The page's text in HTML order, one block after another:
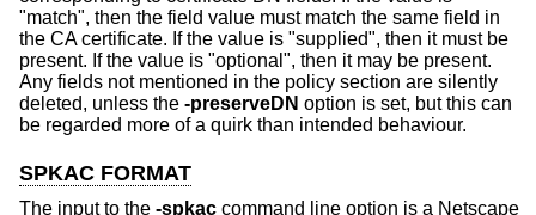
"match", then the field value must match the same field in
the CA certificate. If the value is "supplied", then it must be
present. If the value is "optional", then it may be present.
Any fields not mentioned in the policy section are silently
deleted, unless the -preserveDN option is set, but this can
be regarded more of a quirk than intended behaviour.
SPKAC FORMAT
The input to the -spkac command line option is a Netscape